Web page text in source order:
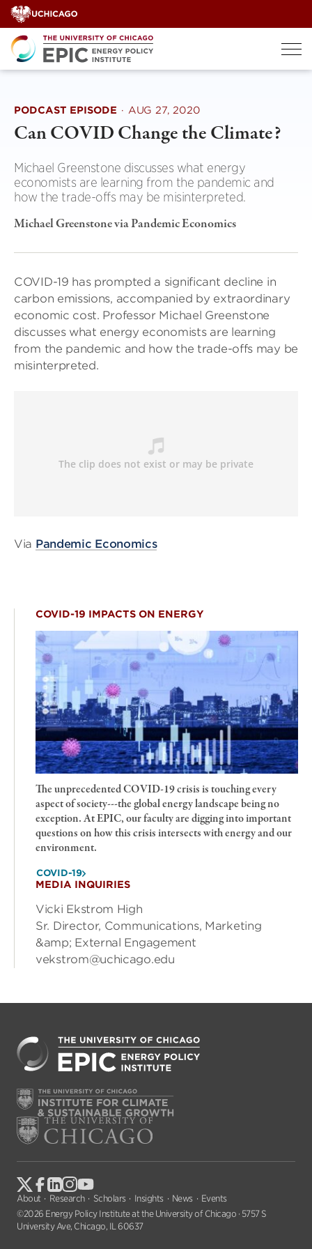
Skip
to
content
PODCAST EPISODE · AUG 27, 2020
Can COVID Change the Climate?
Michael Greenstone discusses what energy
economists are learning from the pandemic and
how the trade-offs may be misinterpreted.
Michael Greenstone via Pandemic Economics
COVID-19 has prompted a significant decline in
carbon emissions, accompanied by extraordinary
economic cost. Professor Michael Greenstone
discusses what energy economists are learning
from the pandemic and how the trade-offs may be
misinterpreted.
Via Pandemic Economics
COVID-19 IMPACTS ON ENERGY
The unprecedented COVID-19 crisis is touching every
aspect of society---the global energy landscape being no
exception. At EPIC, our faculty are digging into important
questions on how this crisis intersects with energy and our
environment.
COVID-19
MEDIA INQUIRIES
Vicki Ekstrom High
Sr. Director, Communications, Marketing
&amp; External Engagement
vekstrom@uchicago.edu
About Research Scholars Insights News
Events
©2026 Energy Policy Institute at the University of Chicago · 5757 S
University Ave, Chicago, IL 60637